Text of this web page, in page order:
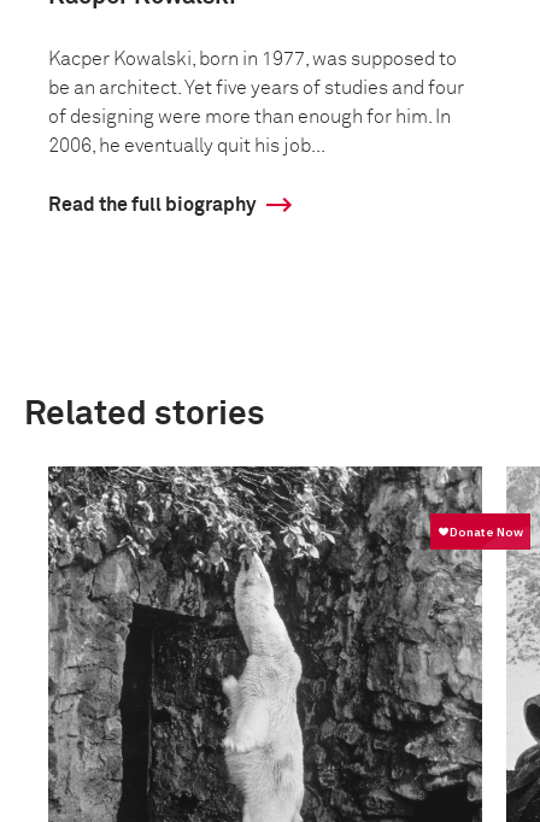
Kacper Kowalski, born in 1977, was supposed to
be an architect. Yet five years of studies and four
of designing were more than enough for him. In
2006, he eventually quit his job...
Read the full biography
Related stories